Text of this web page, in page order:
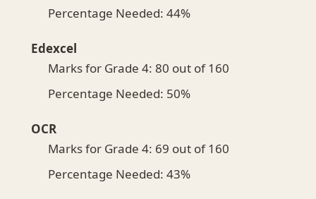
Percentage Needed: 44%
Edexcel
Marks for Grade 4: 80 out of 160
Percentage Needed: 50%
OCR
Marks for Grade 4: 69 out of 160
Percentage Needed: 43%